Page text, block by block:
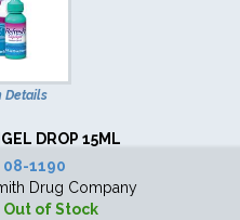
Details
DROP 15ML
08-1190
Drug Company
Out of Stock